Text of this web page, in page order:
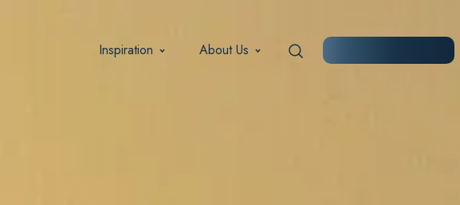
Inspiration About Us